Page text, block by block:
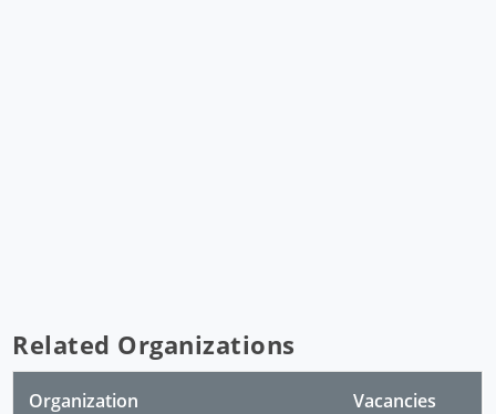
Related Organizations
Organization Vacancies